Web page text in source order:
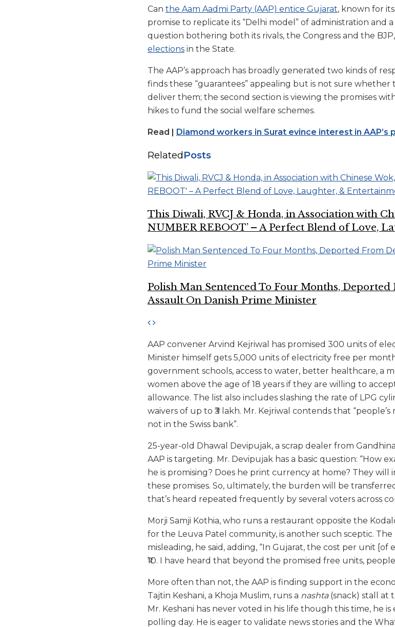
Can the Aam Aadmi Party (AAP) entice Gujarat, known for
promise to replicate its “Delhi model” of administration and
question bothering both its rivals, the Congress and the
elections in the State.
The AAP’s approach has broadly generated two kinds of
finds these “guarantees” appealing but is not sure whether
deliver them; the second section is viewing the promises
hikes to fund the social welfare schemes.
Read | Diamond workers in Surat evince interest in AAP’s
RelatedPosts
This Diwali, RVCJ & Honda, in Association with
NUMBER REBOOT’ – A Perfect Blend of Love,
Polish Man Sentenced To Four Months,
Assault On Danish Prime Minister
AAP convener Arvind Kejriwal has promised 300 units of
Minister himself gets 5,000 units of electricity free per
government schools, access to water, better healthcare, a
women above the age of 18 years if they are willing to
allowance. The list also includes slashing the rate of LPG
waivers of up to ₹3 lakh. Mr. Kejriwal contends that
not in the Swiss bank”.
25-year-old Dhawal Devipujak, a scrap dealer from
AAP is targeting. Mr. Devipujak has a basic question: “How
he is promising? Does he print currency at home? They will
these promises. So, ultimately, the burden will be
that’s heard repeated frequently by several voters across
Morji Samji Kothia, who runs a restaurant opposite the
for the Leuva Patel community, is another such sceptic.
misleading, he said, adding, “In Gujarat, the cost per unit [of
₹10. I have heard that beyond the promised free units,
More often than not, the AAP is finding support in the
Tajtin Keshani, a Khoja Muslim, runs a nashta (snack) stall at
Mr. Keshani has never voted in his life though this time, he
polling day. He is eager to validate news stories and the